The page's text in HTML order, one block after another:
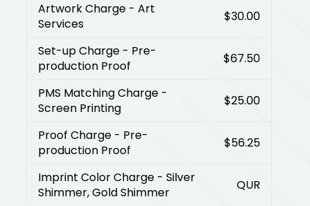
Artwork Charge - Art
Services
$30.00
Set-up Charge - Pre-
production Proof
$67.50
PMS Matching Charge -
Screen Printing
$25.00
Proof Charge - Pre-
production Proof
$56.25
Imprint Color Charge - Silver
Shimmer, Gold Shimmer
QUR